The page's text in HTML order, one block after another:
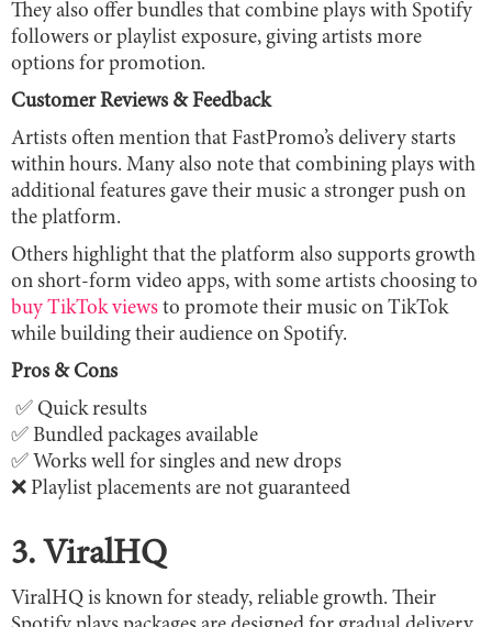
They also offer bundles that combine plays with Spotify
followers or playlist exposure, giving artists more
options for promotion.
Customer Reviews & Feedback
Artists often mention that FastPromo’s delivery starts
within hours. Many also note that combining plays with
additional features gave their music a stronger push on
the platform.
Others highlight that the platform also supports growth
on short-form video apps, with some artists choosing to
buy TikTok views to promote their music on TikTok
while building their audience on Spotify.
Pros & Cons
✅ Quick results
✅ Bundled packages available
✅ Works well for singles and new drops
❌ Playlist placements are not guaranteed
3. ViralHQ
ViralHQ is known for steady, reliable growth. Their